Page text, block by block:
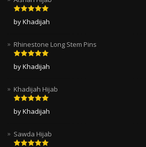
Rated
out
of 5
by Khadijah
Rhinestone Long Stem Pins
Rated
out
of 5
by Khadijah
Khadijah Hijab
Rated
out
of 5
by Khadijah
Sawda Hijab